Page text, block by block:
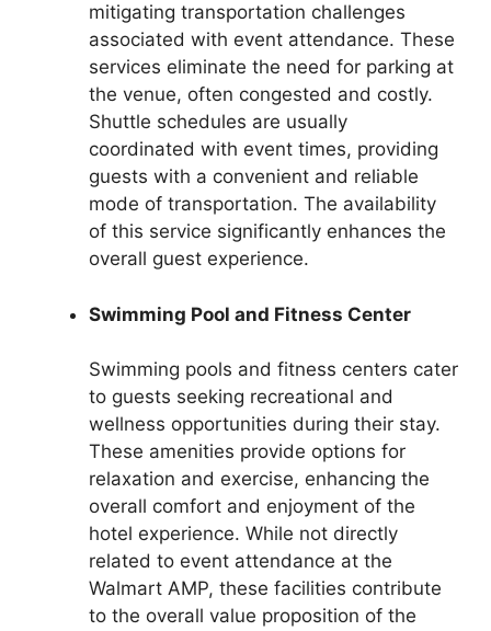
mitigating transportation challenges
associated with event attendance. These
services eliminate the need for parking at
the venue, often congested and costly.
Shuttle schedules are usually
coordinated with event times, providing
guests with a convenient and reliable
mode of transportation. The availability
of this service significantly enhances the
overall guest experience.
Swimming Pool and Fitness Center
Swimming pools and fitness centers cater
to guests seeking recreational and
wellness opportunities during their stay.
These amenities provide options for
relaxation and exercise, enhancing the
overall comfort and enjoyment of the
hotel experience. While not directly
related to event attendance at the
Walmart AMP, these facilities contribute
to the overall value proposition of the